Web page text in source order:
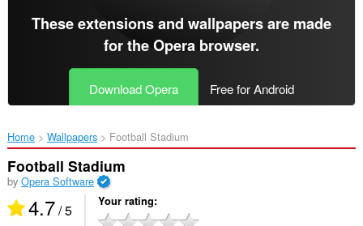
These extensions and wallpapers are made
for theOpera browser.
Download Opera Free for Android
Home Wallpapers Football Stadium‎
Football Stadium
by Opera Software
4.7/ 5 Your rating